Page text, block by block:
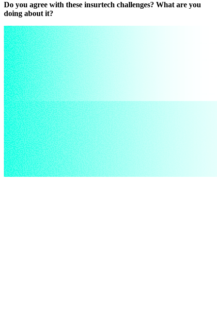
Do you agree with these insurtech challenges? What are you
doing about it?